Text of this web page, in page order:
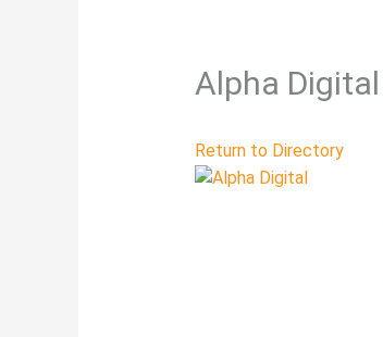
Alpha Digital
Return to Directory